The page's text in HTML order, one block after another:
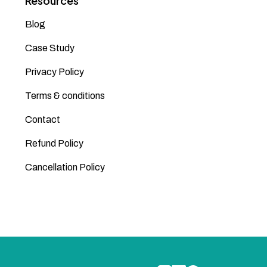
Blog
Case Study
Privacy Policy
Terms & conditions
Contact
Refund Policy
Cancellation Policy